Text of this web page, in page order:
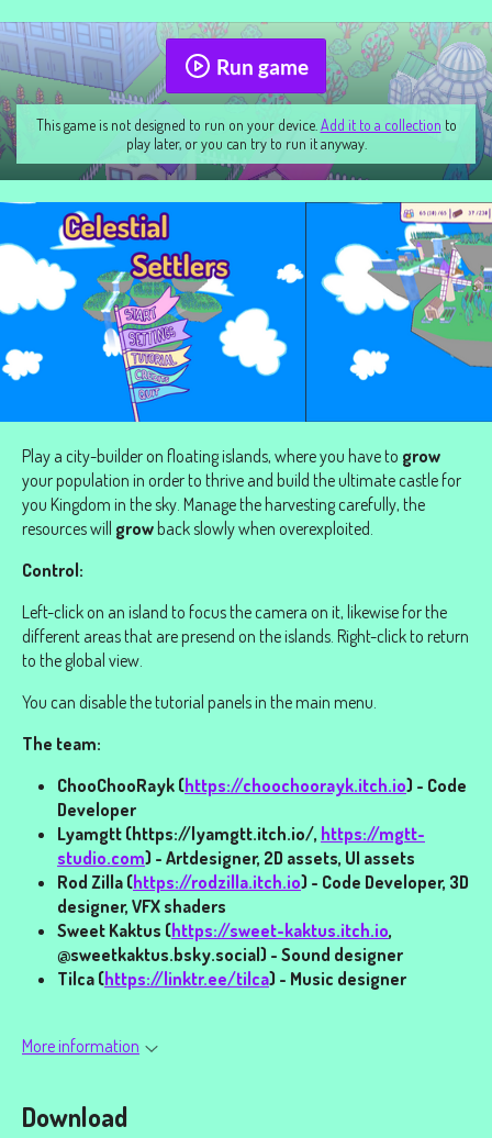
Run game
This game is not designed to run on your device. Add it to a collection to
play later, or you can try to run it anyway.
Play a city-builder on floating islands, where you have to grow
your population in order to thrive and build the ultimate castle for
you Kingdom in the sky. Manage the harvesting carefully, the
resources will grow back slowly when overexploited.
Control:
Left-click on an island to focus the camera on it, likewise for the
different areas that are presend on the islands. Right-click to return
to the global view.
You can disable the tutorial panels in the main menu.
The team:
ChooChooRayk (https://choochoorayk.itch.io) - Code
Developer
Lyamgtt (https://lyamgtt.itch.io/, https://mgtt-
studio.com) - Artdesigner, 2D assets, UI assets
Rod Zilla (https://rodzilla.itch.io) - Code Developer, 3D
designer, VFX shaders
Sweet Kaktus (https://sweet-kaktus.itch.io,
@sweetkaktus.bsky.social) - Sound designer
Tilca (https://linktr.ee/tilca) - Music designer
More information
Download